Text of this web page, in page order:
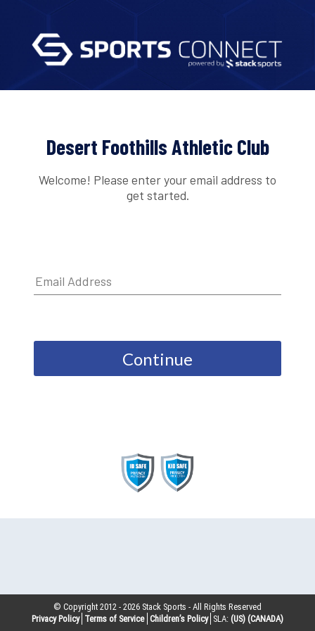
Desert Foothills Athletic Club
Welcome! Please enter your email address to
get started.
Continue
© Copyright 2012 -2026 Stack Sports - All Rights Reserved
Privacy Policy Terms of Service Children’s Policy SLA: (US) (CANADA)